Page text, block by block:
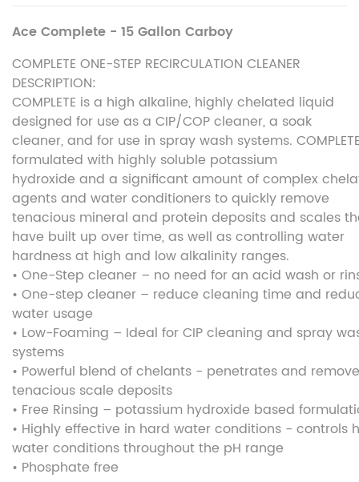
Ace Complete - 15 Gallon Carboy
COMPLETE ONE-STEP RECIRCULATION CLEANER
DESCRIPTION:
COMPLETE is a high alkaline, highly chelated liquid
designed for use as a CIP/COP cleaner, a soak
cleaner, and for use in spray wash systems.
formulated with highly soluble potassium
hydroxide and a significant amount of complex
agents and water conditioners to quickly remove
tenacious mineral and protein deposits and scales
have built up over time, as well as controlling water
hardness at high and low alkalinity ranges.
• One-Step cleaner – no need for an acid wash or
• One-step cleaner – reduce cleaning time and
water usage
• Low-Foaming – Ideal for CIP cleaning and spray
systems
• Powerful blend of chelants - penetrates and
tenacious scale deposits
• Free Rinsing – potassium hydroxide based
• Highly effective in hard water conditions - controls
water conditions throughout the pH range
• Phosphate free